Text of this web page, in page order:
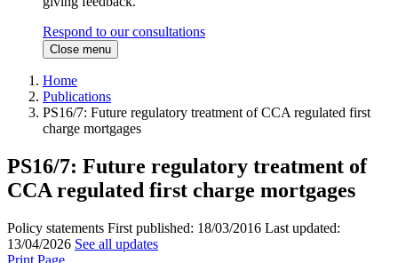
Respond to our consultations
Close menu
Home
Publications
PS16/7: Future regulatory treatment of CCA regulated first
charge mortgages
PS16/7: Future regulatory treatment of
CCA regulated first charge mortgages
Policy statements First published: 18/03/2016 Last updated:
13/04/2026 See all updates